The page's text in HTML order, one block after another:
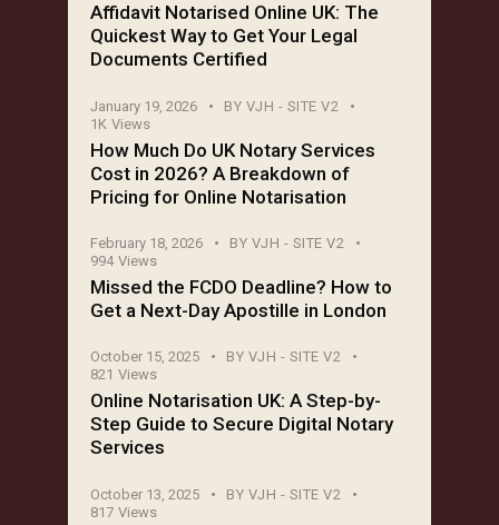
Affidavit Notarised Online UK: The
Quickest Way to Get Your Legal
Documents Certified
January 19, 2026 BY VJH - SITE V2
1K Views
How Much Do UK Notary Services
Cost in 2026? A Breakdown of
Pricing for Online Notarisation
February 18, 2026 BY VJH - SITE V2
994 Views
Missed the FCDO Deadline? How to
Get a Next-Day Apostille in London
October 15, 2025 BY VJH - SITE V2
821 Views
Online Notarisation UK: A Step-by-
Step Guide to Secure Digital Notary
Services
October 13, 2025 BY VJH - SITE V2
817 Views